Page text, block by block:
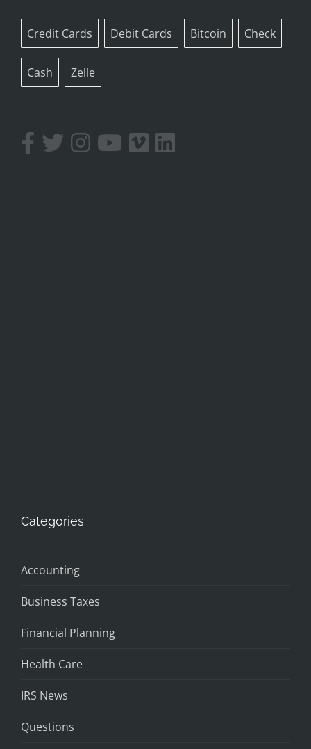
Credit Cards Debit Cards Bitcoin Check
Cash Zelle
Categories
Accounting
Business Taxes
Financial Planning
Health Care
IRS News
Questions